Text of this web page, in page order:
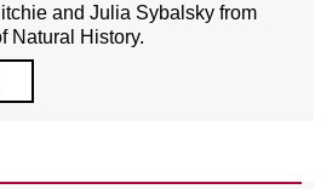
and Julia Sybalsky from
Natural History.